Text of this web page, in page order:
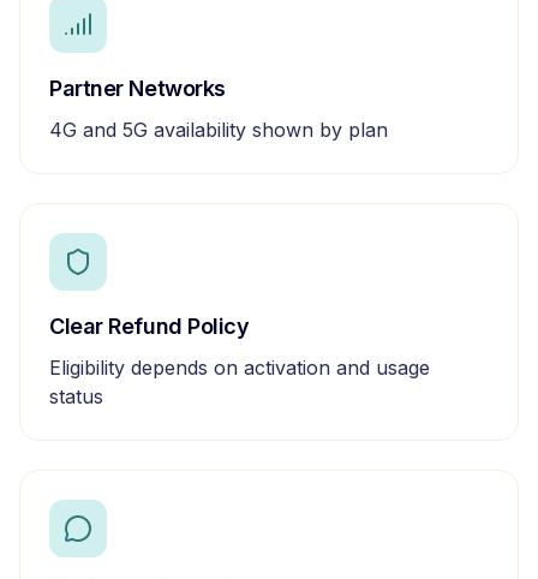
Partner Networks
4G and 5G availability shown by plan
Clear Refund Policy
Eligibility depends on activation and usage
status